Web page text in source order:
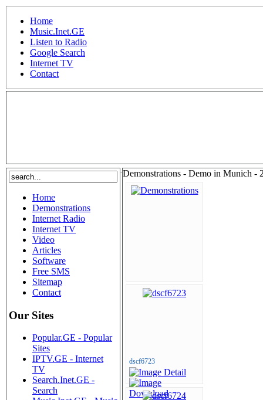
Home
Music.Inet.GE
Listen to Radio
Google Search
Internet TV
Contact
Home
Demonstrations
Internet Radio
Internet TV
Video
Articles
Software
Free SMS
Sitemap
Contact
Our Sites
Popular.GE - Popular
Sites
IPTV.GE - Internet
TV
Search.Inet.GE -
Search
Demonstrations - Demo in Munich -
dscf6723